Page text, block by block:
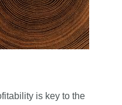
is key to the